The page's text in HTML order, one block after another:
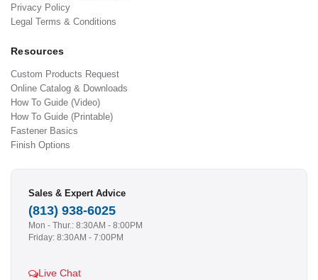
Privacy Policy
Legal Terms & Conditions
Resources
Custom Products Request
Online Catalog & Downloads
How To Guide (Video)
How To Guide (Printable)
Fastener Basics
Finish Options
Sales & Expert Advice
(813) 938-6025
Mon - Thur.: 8:30AM - 8:00PM
Friday: 8:30AM - 7:00PM
Live Chat